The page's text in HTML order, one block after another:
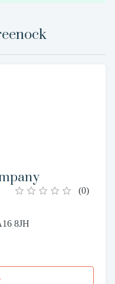
(0)
8JH